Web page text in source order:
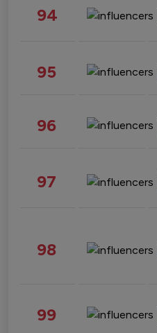
94
95
96
97
98
99